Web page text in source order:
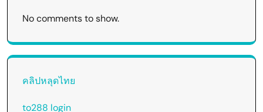
No comments to show.
คลิปหลุดไทย
to288 login